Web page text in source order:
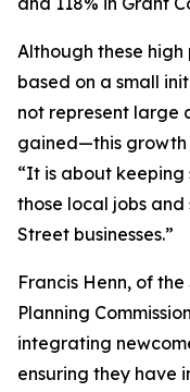
Although these
based on a small
not represent large
gained—this growth
“It is about keeping
those local jobs
Street businesses.”
Francis Henn, of
Planning
integrating
ensuring they have